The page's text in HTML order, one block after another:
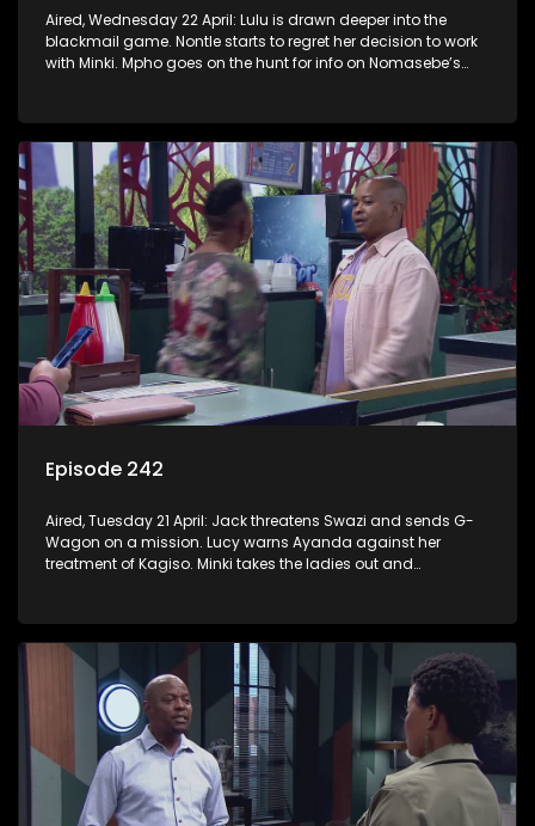
Aired, Wednesday 22 April: Lulu is drawn deeper into the
blackmail game. Nontle starts to regret her decision to work
with Minki. Mpho goes on the hunt for info on Nomasebe’s
Episode 242
Aired, Tuesday 21 April: Jack threatens Swazi and sends G-
Wagon on a mission. Lucy warns Ayanda against her
treatment of Kagiso. Minki takes the ladies out and